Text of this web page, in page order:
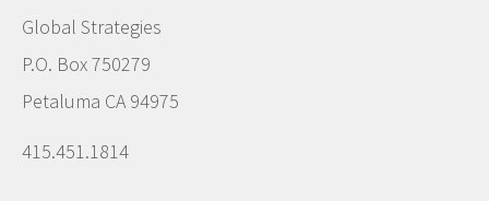
Global Strategies
P.O. Box 750279
Petaluma CA 94975
415.451.1814